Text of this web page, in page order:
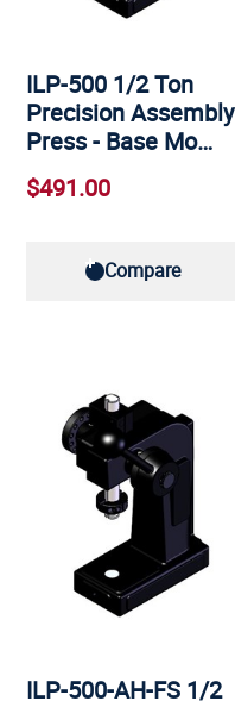
ILP-500 1/2 Ton
Precision Assembly
Press - Base Mo…
$491.00
Compare
ILP-500-AH-FS 1/2